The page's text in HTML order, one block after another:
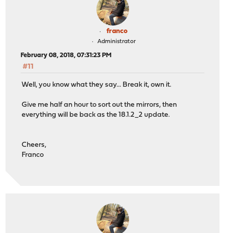
franco
Administrator
February 08, 2018, 07:31:23 PM
#11
Well, you know what they say... Break it, own it.
Give me half an hour to sort out the mirrors, then
everything will be back as the 18.1.2_2 update.
Cheers,
Franco